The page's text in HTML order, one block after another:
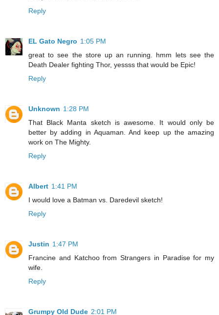
Reply
EL Gato Negro 1:05 PM
great to see the store up an running. hmm lets see the
Death Dealer fighting Thor, yessss that would be Epic!
Reply
Unknown 1:28 PM
That Black Manta sketch is awesome. It would only be
better by adding in Aquaman. And keep up the amazing
work on The Mighty.
Reply
Albert 1:41 PM
I would love a Batman vs. Daredevil sketch!
Reply
Justin 1:47 PM
Francine and Katchoo from Strangers in Paradise for my
wife.
Reply
Grumpy Old Dude 2:01 PM